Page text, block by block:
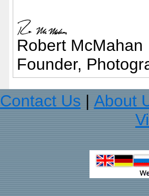
Robert McMahan
Founder,
Contact Us
About